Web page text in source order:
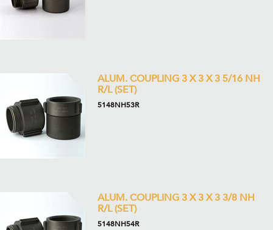
ALUM. COUPLING 3 X 3 X 3 5/16 NH
R/L (SET)
5148NH53R
ALUM. COUPLING 3 X 3 X 3 3/8 NH
R/L (SET)
5148NH54R